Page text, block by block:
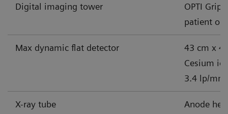
Digital imaging tower
OPTI Grip
patient
Max dynamic flat detector
43 cm x
Cesium
3.4 lp/mm
X-ray tube Anode